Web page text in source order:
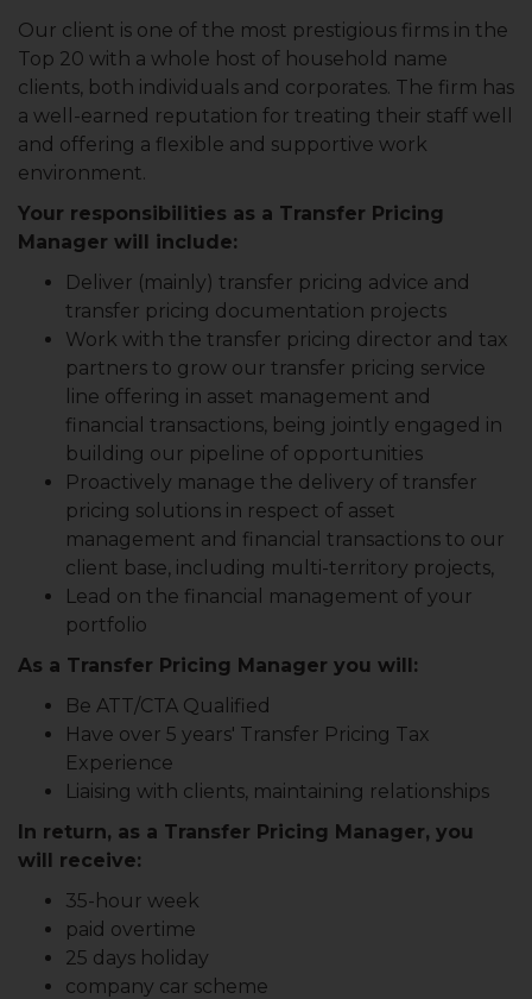
Our client is one of the most prestigious firms in the
Top 20 with a whole host of household name
clients, both individuals and corporates. The firm has
a well-earned reputation for treating their staff well
and offering a flexible and supportive work
environment.
Your responsibilities as a Transfer Pricing
Manager will include:
Deliver (mainly) transfer pricing advice and
transfer pricing documentation projects
Work with the transfer pricing director and tax
partners to grow our transfer pricing service
line offering in asset management and
financial transactions, being jointly engaged in
building our pipeline of opportunities
Proactively manage the delivery of transfer
pricing solutions in respect of asset
management and financial transactions to our
client base, including multi-territory projects,
Lead on the financial management of your
portfolio
As a Transfer Pricing Manager you will:
Be ATT/CTA Qualified
Have over 5 years' Transfer Pricing Tax
Experience
Liaising with clients, maintaining relationships
In return, as a Transfer Pricing Manager, you
will receive:
35-hour week
paid overtime
25 days holiday
company car scheme